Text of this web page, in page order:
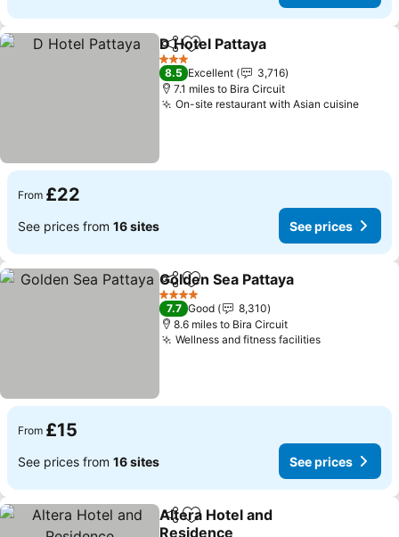
ShareAdd to favourites
D Hotel Pattaya
3 Stars
8.5 Excellent
3,716
7.1 miles to Bira Circuit
On-site restaurant with Asian cuisineSee
From £22
See prices from 16 sites See prices
ShareAdd to favourites
Golden Sea Pattaya
4 Stars
7.7 Good
8,310
8.6 miles to Bira Circuit
Wellness and fitness facilitiesSee prices
From £15
See prices from 16 sites See prices
ShareAdd to favourites
Altera Hotel and
Residence